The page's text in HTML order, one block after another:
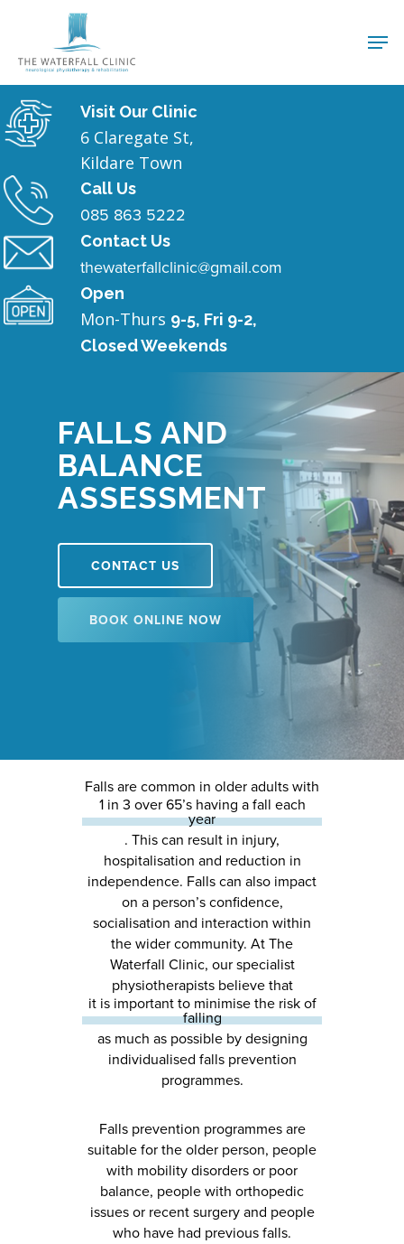
Visit Our Clinic
6 Claregate St,
Kildare Town
Call Us
085 863 5222
Contact Us
thewaterfallclinic@gmail.com
Open
Mon-Thurs 9-5, Fri 9-2,
Closed Weekends
FALLS AND
BALANCE
ASSESSMENT
CONTACT US
BOOK ONLINE NOW
Falls are common in older adults with
1 in 3 over 65’s having a fall each
year
. This can result in injury,
hospitalisation and reduction in
independence. Falls can also impact
on a person’s confidence,
socialisation and interaction within
the wider community. At The
Waterfall Clinic, our specialist
physiotherapists believe that
it is important to minimise the risk of
falling
as much as possible by designing
individualised falls prevention
programmes.
Falls prevention programmes are
suitable for the older person, people
with mobility disorders or poor
balance, people with orthopedic
issues or recent surgery and people
who have had previous falls.